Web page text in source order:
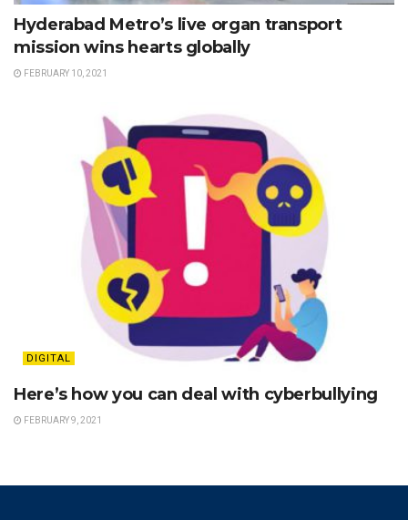
Hyderabad Metro’s live organ transport
mission wins hearts globally
FEBRUARY 10, 2021
DIGITAL
Here’s how you can deal with cyberbullying
FEBRUARY 9, 2021